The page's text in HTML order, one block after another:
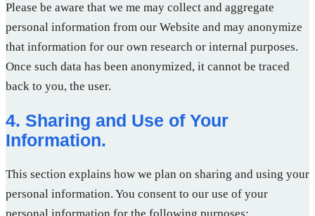
Please be aware that we me may collect and aggregate
personal information from our Website and may anonymize
that information for our own research or internal purposes.
Once such data has been anonymized, it cannot be traced
back to you, the user.
4. Sharing and Use of Your
Information.
This section explains how we plan on sharing and using your
personal information. You consent to our use of your